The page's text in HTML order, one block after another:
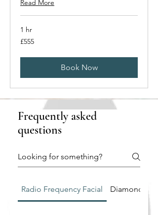
Read More
1 hr
555
British
£555
Book Now
Frequently asked
questions
Radio Frequency Facial Diamond